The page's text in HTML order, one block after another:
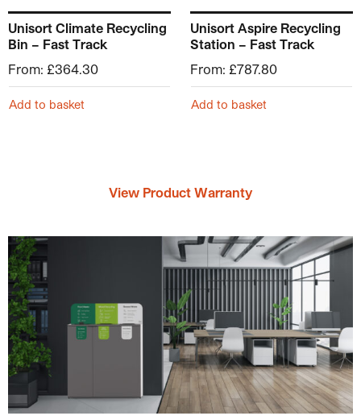
Unisort Climate Recycling
Bin – Fast Track
From: £364.30
Add to basket
Unisort Aspire Recycling
Station – Fast Track
From: £787.80
Add to basket
View Product Warranty